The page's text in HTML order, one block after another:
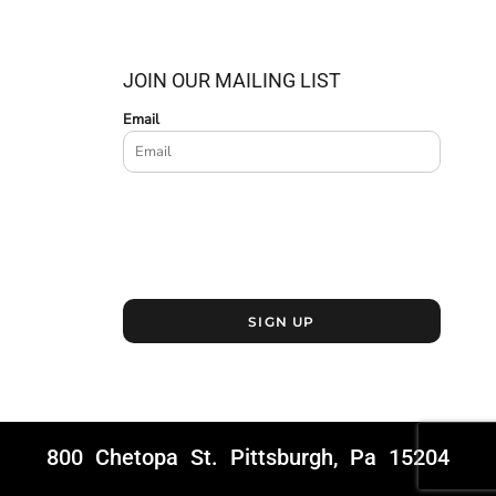
JOIN OUR MAILING LIST
Email
SIGN UP
800 Chetopa St. Pittsburgh, Pa 15204